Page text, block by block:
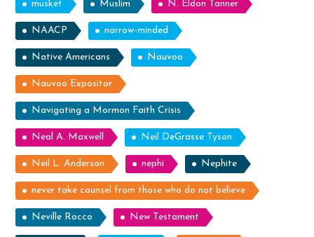
musket Muslim N. Eldon Tanner
NAACP narrow-minded
Native Americans Nauvoo
Nauvoo Expositor
Navigating a Mormon Faith Crisis
Neal A. Maxwell Neil DeGrasse Tyson
Neil L. Anderson nephi Nephite
never take counsel from those who do not believe
Neville Rocco New Testament